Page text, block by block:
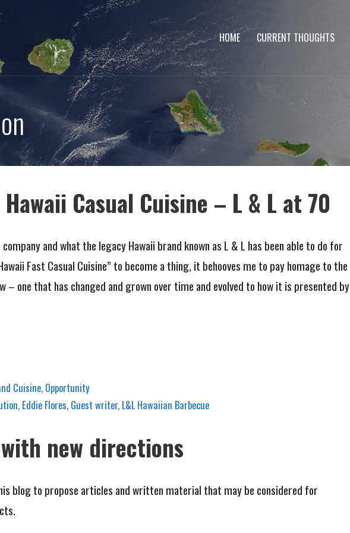
HOME CURRENT THOUGHTS
Casual Cuisine – L & L at 70
and what the legacy Hawaii brand known as L & L has been able to do for
Fast Casual Cuisine” to become a thing, it behooves me to pay homage to the
one that has changed and grown over time and evolved to how it is presented by
Cuisine, Opportunity
, Eddie Flores, Guest writer, L&L Hawaiian Barbecue
new directions
blog to propose articles and written material that may be considered for